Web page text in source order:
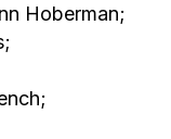
Hoberman;